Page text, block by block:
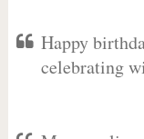
Happy
celebrating